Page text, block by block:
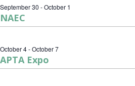
September 30 -October 1
NAEC
October 4-October 7
APTA Expo